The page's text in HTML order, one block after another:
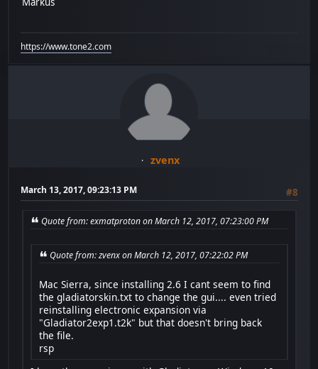
https://www.tone2.com
zvenx
March 13, 2017, 09:23:13 PM #8
Quote from: exmatproton on March 12, 2017, 07:23:00 PM
Quote from: zvenx on March 12, 2017, 07:22:02 PM
Mac Sierra, since installing 2.6 I cant seem to find
the gladiatorskin.txt to change the gui.... even tried
reinstalling electronic expansion via
"Gladiator2exp1.t2k" but that doesn't bring back
the file.
rsp